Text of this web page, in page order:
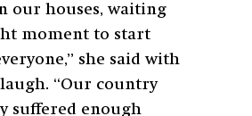
our houses, waiting
moment to start
she said with
“Our country
suffered enough